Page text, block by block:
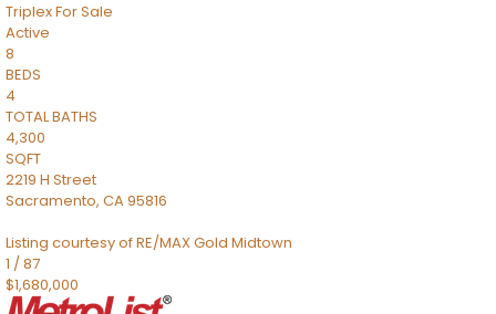
TriplexFor Sale
Active
8
BEDS
4
TOTAL BATHS
4,300
SQFT
2219 H Street
Sacramento, CA95816
Listing courtesy of RE/MAX Gold Midtown
1 /87
$1,680,000